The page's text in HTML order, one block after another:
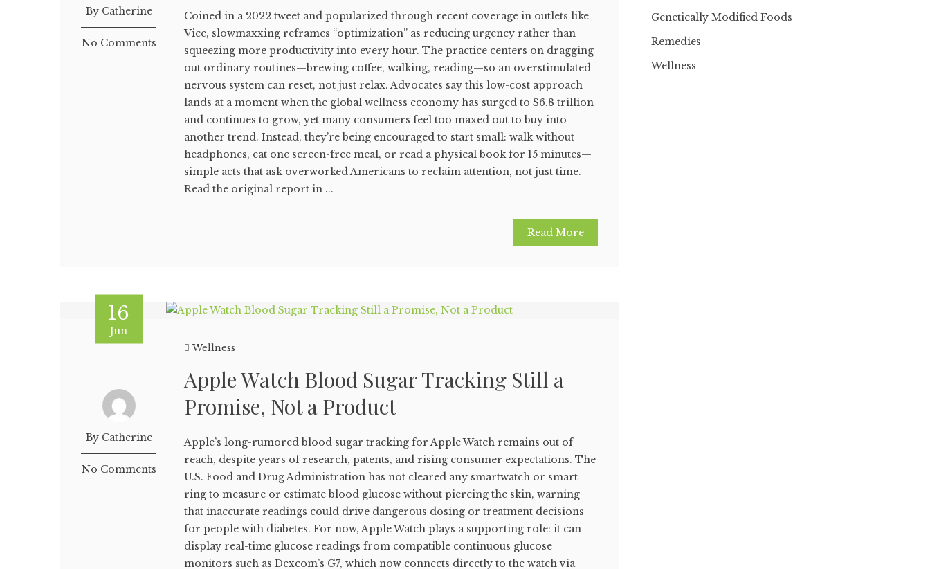
By Catherine
No Comments
Coined in a 2022 tweet and popularized through recent coverage in outlets like
Vice, slowmaxxing reframes “optimization” as reducing urgency rather than
squeezing more productivity into every hour. The practice centers on dragging
out ordinary routines—brewing coffee, walking, reading—so an overstimulated
nervous system can reset, not just relax. Advocates say this low-cost approach
lands at a moment when the global wellness economy has surged to $6.8 trillion
and continues to grow, yet many consumers feel too maxed out to buy into
another trend. Instead, they’re being encouraged to start small: walk without
headphones, eat one screen-free meal, or read a physical book for 15 minutes—
simple acts that ask overworked Americans to reclaim attention, not just time.
Read the original report in ...
Read More
16
Jun
By Catherine
No Comments
Wellness
Apple Watch Blood Sugar Tracking Still a
Promise, Not a Product
Apple’s long-rumored blood sugar tracking for Apple Watch remains out of
reach, despite years of research, patents, and rising consumer expectations. The
U.S. Food and Drug Administration has not cleared any smartwatch or smart
ring to measure or estimate blood glucose without piercing the skin, warning
that inaccurate readings could drive dangerous dosing or treatment decisions
for people with diabetes. For now, Apple Watch plays a supporting role: it can
display real-time glucose readings from compatible continuous glucose
monitors such as Dexcom’s G7, which now connects directly to the watch via
Genetically Modified Foods
Remedies
Wellness